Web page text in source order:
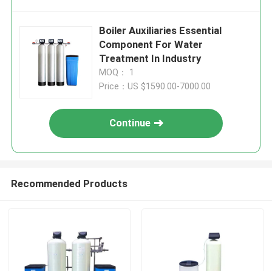
Boiler Auxiliaries Essential
Component For Water
Treatment In Industry
MOQ： 1
Price：US $1590.00-7000.00
Continue
Recommended Products